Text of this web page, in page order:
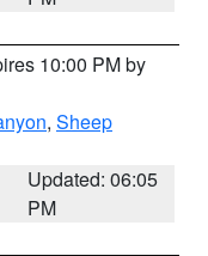
10:00 PM by
, Sheep
Updated: 06:05
PM